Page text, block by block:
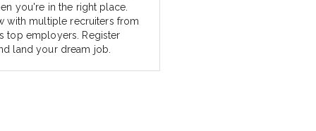
you're in the right place.
with multiple recruiters from
top employers. Register
land your dream job.